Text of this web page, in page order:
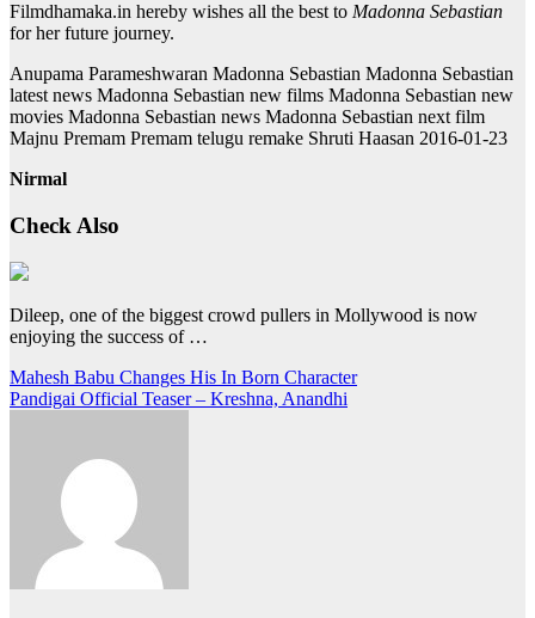
Filmdhamaka.in hereby wishes all the best to Madonna Sebastian
for her future journey.
Anupama Parameshwaran Madonna Sebastian Madonna Sebastian
latest news Madonna Sebastian new films Madonna Sebastian new
movies Madonna Sebastian news Madonna Sebastian next film
Majnu Premam Premam telugu remake Shruti Haasan 2016-01-23
Nirmal
Check Also
Dileep, one of the biggest crowd pullers in Mollywood is now
enjoying the success of …
Post
navigation
Mahesh Babu Changes His In Born Character
Pandigai Official Teaser – Kreshna, Anandhi